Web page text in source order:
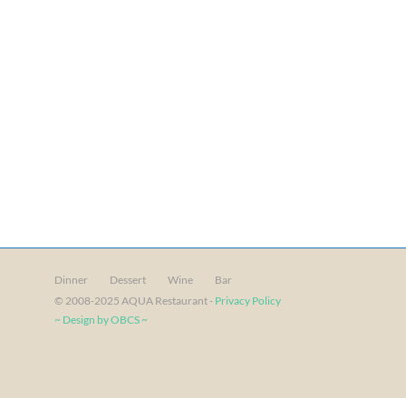
Dinner Dessert Wine
Bar
© 2008-2025 AQUA Restaurant - Privacy Policy
~ Design by OBCS ~